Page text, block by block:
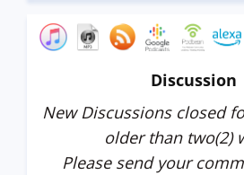
Discussion
New Discussions closed
older than two(2)
Please send your